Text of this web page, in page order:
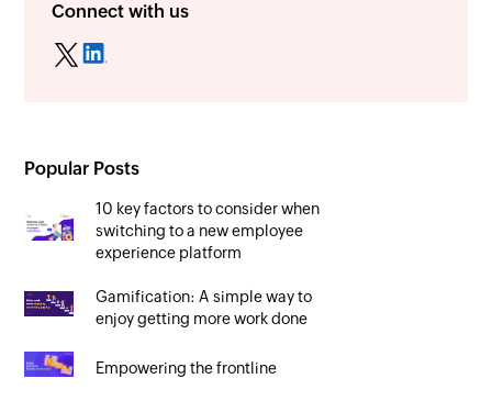
Connect with us
Popular Posts
10 key factors to consider when
switching to a new employee
experience platform
Gamification: A simple way to
enjoy getting more work done
Empowering the frontline